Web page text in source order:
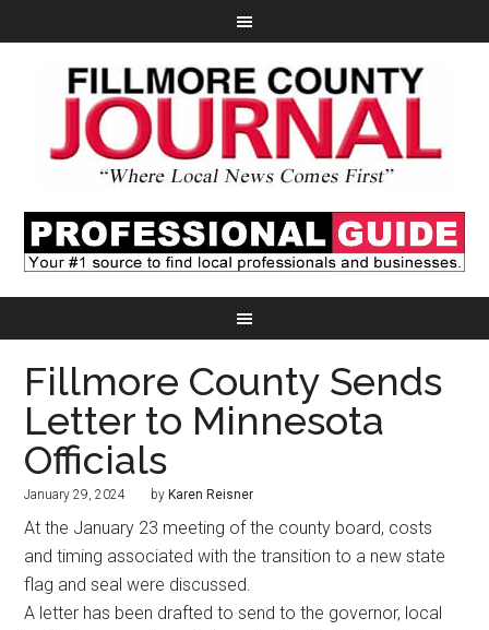
Fillmore County Sends
Letter to Minnesota
Officials
January 29, 2024 by Karen Reisner
At the January 23 meeting of the county board, costs
and timing associated with the transition to a new state
flag and seal were discussed.
A letter has been drafted to send to the governor, local